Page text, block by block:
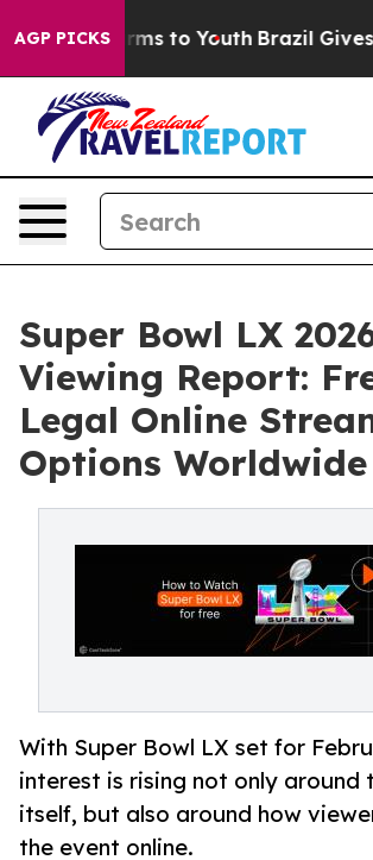
AGP PICKS
Harms to Youth Brazil Gives
Super Bowl LX
Viewing Report:
Legal Online
Options Worldwide
With Super Bowl LX set for
interest is rising not only around
itself, but also around how
the event online.